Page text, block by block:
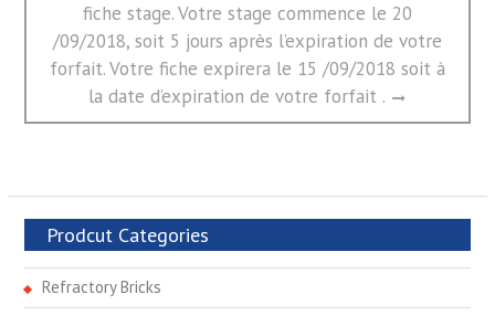
fiche stage. Votre stage commence le 20
/09/2018, soit 5 jours après l’expiration de votre
forfait. Votre fiche expirera le 15 /09/2018 soit à
la date d’expiration de votre forfait .
Prodcut Categories
Refractory Bricks